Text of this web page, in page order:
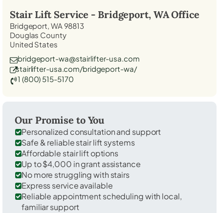
Stair Lift Service - Bridgeport, WAOffice
Bridgeport, WA 98813
Douglas County
United States
bridgeport-wa@stairlifter-usa.com
stairlifter-usa.com/bridgeport-wa/
1 (800) 515-5170
Our Promise to You
Personalized consultation and support
Safe & reliable stair lift systems
Affordable stair lift options
Up to $4,000 in grant assistance
No more struggling with stairs
Express service available
Reliable appointment scheduling with local,
familiar support